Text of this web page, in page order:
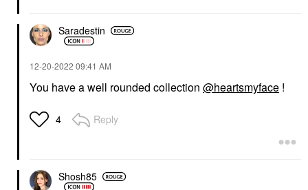
Saradestin
‎12-20-2022 09:41 AM
You have a well rounded collection @heartsmyface !
4 Reply
Shosh85